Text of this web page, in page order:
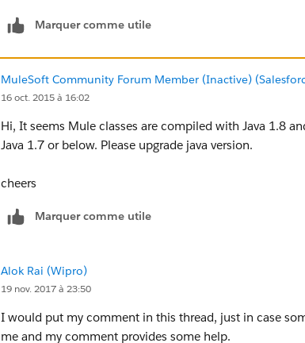
Marquer comme utile
MuleSoft Community Forum Member (Inactive)
16 oct. 2015 à 16:02
Hi, It seems Mule classes are compiled with Java 1.8
Java 1.7 or below. Please upgrade java version.
cheers
Marquer comme utile
Alok Rai (Wipro)
19 nov. 2017 à 23:50
I would put my comment in this thread, just in case
me and my comment provides some help.